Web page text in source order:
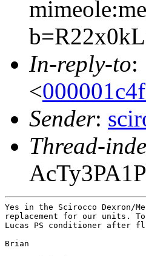
In-reply-to:
<
Sender:
Thread-
Yes in the Scirocco Dexron/
replacement for our units.
Lucas PS conditioner after
Brian